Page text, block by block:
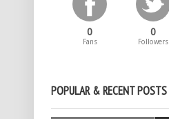
0
Fans
0
Followers
POPULAR & RECENT POSTS